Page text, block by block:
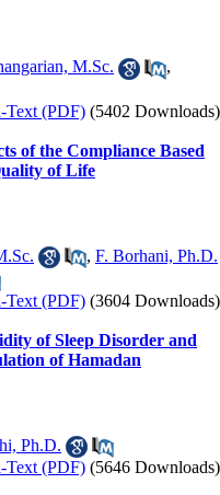
M.Sc.
,
Text (PDF) (5402 Downloads)
of the Compliance Based
of Life
, F. Borhani, Ph.D.
Text (PDF) (3604 Downloads)
of Sleep Disorder and
of Hamadan
Ph.D.
Text (PDF) (5646 Downloads)